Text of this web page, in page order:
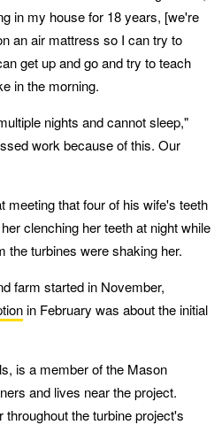
in my house for 18 years, [we're
an air mattress so I can try to
get up and go and try to teach
in the morning.
nights and cannot sleep,"
work because of this. Our
meeting that four of his wife's teeth
clenching her teeth at night while
the turbines were shaking her.
farm started in November,
in February was about the initial
is a member of the Mason
and lives near the project.
the turbine project's